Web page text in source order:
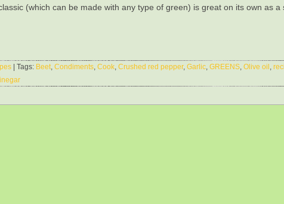
(which can be made with any type of green) is great on its own as a
| Tags: Beet, Condiments, Cook, Crushed red pepper, Garlic, GREENS, Olive oil ,